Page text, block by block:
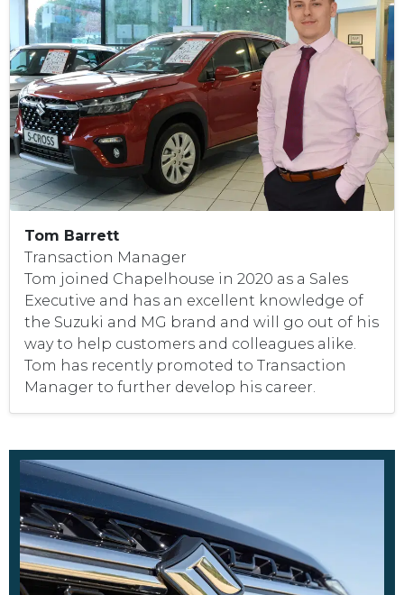
Tom Barrett
Transaction Manager
Tom joined Chapelhouse in 2020 as a Sales
Executive and has an excellent knowledge of
the Suzuki and MG brand and will go out of his
way to help customers and colleagues alike.
Tom has recently promoted to Transaction
Manager to further develop his career.